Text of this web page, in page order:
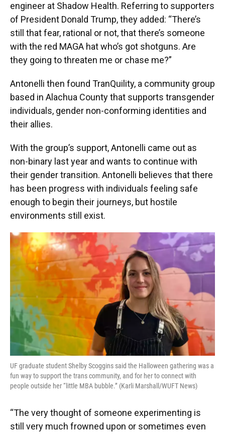
engineer at Shadow Health. Referring to supporters
of President Donald Trump, they added: “There’s
still that fear, rational or not, that there’s someone
with the red MAGA hat who’s got shotguns. Are
they going to threaten me or chase me?”
Antonelli then found TranQuility, a community group
based in Alachua County that supports transgender
individuals, gender non-conforming identities and
their allies.
With the group’s support, Antonelli came out as
non-binary last year and wants to continue with
their gender transition. Antonelli believes that there
has been progress with individuals feeling safe
enough to begin their journeys, but hostile
environments still exist.
UF graduate student Shelby Scoggins said the Halloween gathering was a
fun way to support the trans community, and for her to connect with
people outside her “little MBA bubble.” (Karli Marshall/WUFT News)
“The very thought of someone experimenting is
still very much frowned upon or sometimes even